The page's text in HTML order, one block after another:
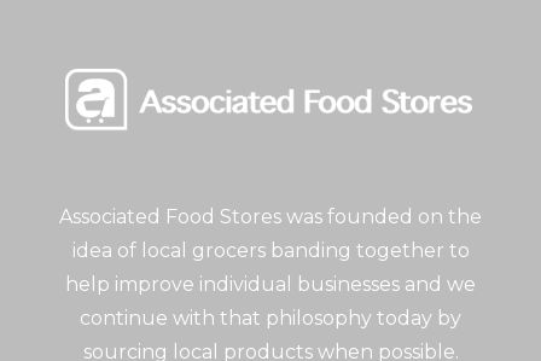
Associated Food Stores was founded on the
idea of local grocers banding together to
help improve individual businesses and we
continue with that philosophy today by
sourcing local products when possible.